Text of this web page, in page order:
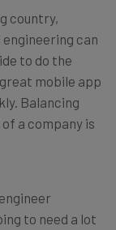
country,
can
to do the
mobile app
Balancing
a company is
to need a lot